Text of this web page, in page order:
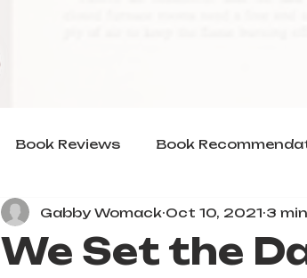
Book Reviews Book
We Set the
Gabby Womack Oct 10, 2021 3